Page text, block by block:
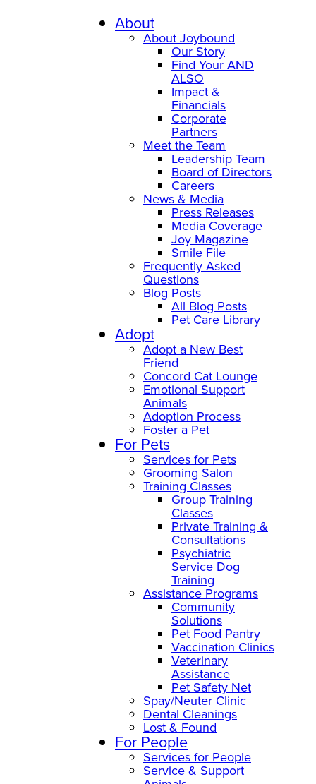
About
About Joybound
Our Story
Find Your AND
ALSO
Impact &
Financials
Corporate
Partners
Meet the Team
Leadership Team
Board of Directors
Careers
News & Media
Press Releases
Media Coverage
Joy Magazine
Smile File
Frequently Asked
Questions
Blog Posts
All Blog Posts
Pet Care Library
Adopt
Adopt a New Best
Friend
Concord Cat Lounge
Emotional Support
Animals
Adoption Process
Foster a Pet
For Pets
Services for Pets
Grooming Salon
Training Classes
Group Training
Classes
Private Training &
Consultations
Psychiatric
Service Dog
Training
Assistance Programs
Community
Solutions
Pet Food Pantry
Vaccination Clinics
Veterinary
Assistance
Pet Safety Net
Spay/Neuter Clinic
Dental Cleanings
Lost & Found
For People
Services for People
Service & Support